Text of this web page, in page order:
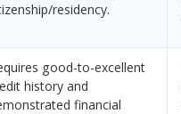
residency.
good-to-excellent
history and
financial